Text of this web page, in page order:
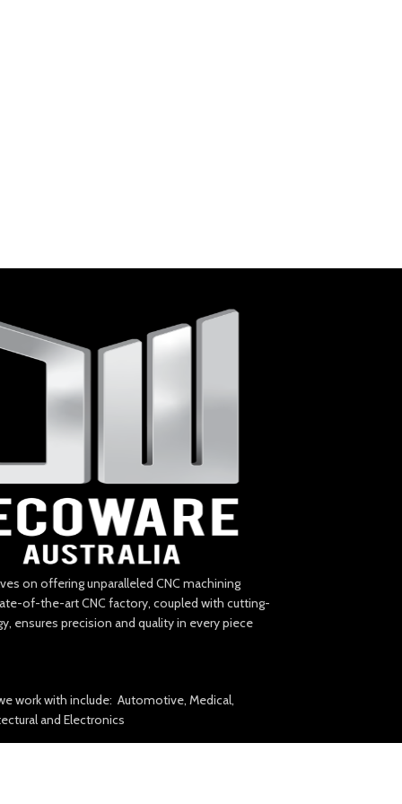
on offering unparalleled CNC machining
of-the-art CNC factory, coupled with cutting-
ensures precision and quality in every piece
work with include: Automotive, Medical,
and Electronics